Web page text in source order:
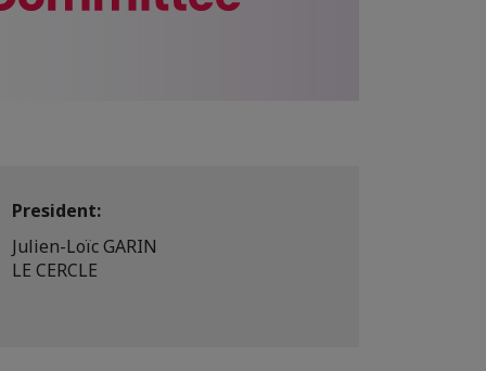
President:
Julien-Loïc GARIN
LE CERCLE